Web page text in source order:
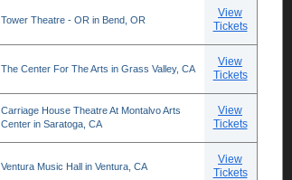
Tower Theatre - OR in Bend, OR
View
Tickets
The Center For The Arts in Grass Valley, CA
View
Tickets
Carriage House Theatre At Montalvo Arts
Center in Saratoga, CA
View
Tickets
Ventura Music Hall in Ventura, CA
View
Tickets